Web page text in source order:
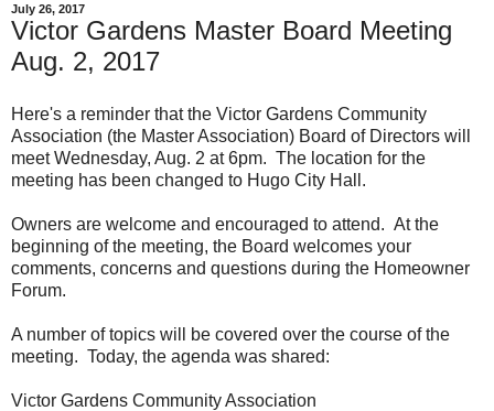
July 26, 2017
Victor Gardens Master Board Meeting
Aug. 2, 2017
Here's a reminder that the Victor Gardens Community
Association (the Master Association) Board of Directors will
meet Wednesday, Aug. 2 at 6pm. The location for the
meeting has been changed to Hugo City Hall.
Owners are welcome and encouraged to attend. At the
beginning of the meeting, the Board welcomes your
comments, concerns and questions during the Homeowner
Forum.
A number of topics will be covered over the course of the
meeting. Today, the agenda was shared:
Victor Gardens Community Association